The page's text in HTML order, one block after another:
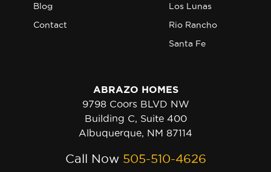
Blog
Contact
Los Lunas
Rio Rancho
Santa Fe
ABRAZO HOMES
9798 Coors BLVD NW
Building C, Suite 400
Albuquerque, NM 87114
Call Now 505-510-4626